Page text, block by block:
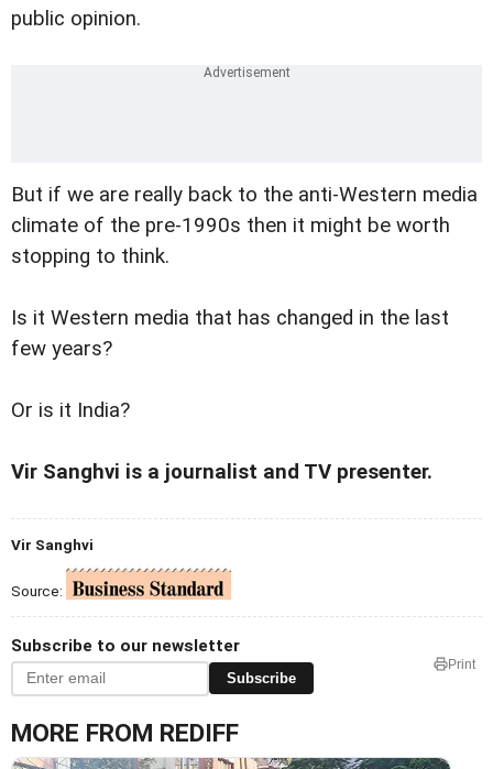
public opinion.
But if we are really back to the anti-Western media
climate of the pre-1990s then it might be worth
stopping to think.
Is it Western media that has changed in the last
few years?
Or is it India?
Vir Sanghvi is a journalist and TV presenter.
Vir Sanghvi
Source:
Subscribe to our newsletter
Subscribe
Print
MORE FROM REDIFF